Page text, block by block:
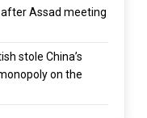
Assad meeting
stole China’s
on the